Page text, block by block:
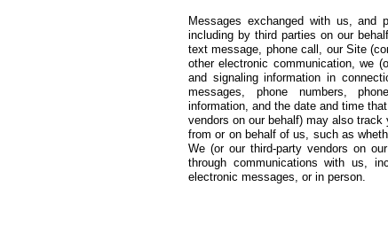
Messages exchanged with us, and
including by third parties on our
text message, phone call, our Site
other electronic communication, we
and signaling information in
messages, phone numbers,
information, and the date and time
vendors on our behalf) may also
from or on behalf of us, such as
We (or our third-party vendors on
through communications with us,
electronic messages, or in person.